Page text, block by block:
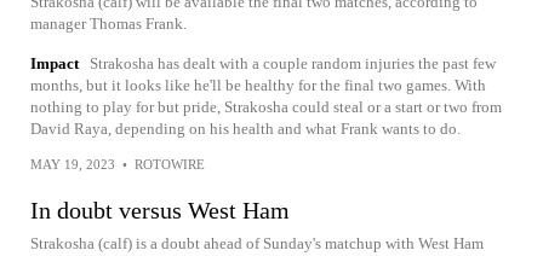
manager Thomas Frank.
Impact
Strakosha has dealt with a couple random injuries the past few
months, but it looks like he'll be healthy for the final two games. With
nothing to play for but pride, Strakosha could steal or a start or two from
David Raya, depending on his health and what Frank wants to do.
MAY 19, 2023 • ROTOWIRE
In doubt versus West Ham
Strakosha (calf) is a doubt ahead of Sunday's matchup with West Ham